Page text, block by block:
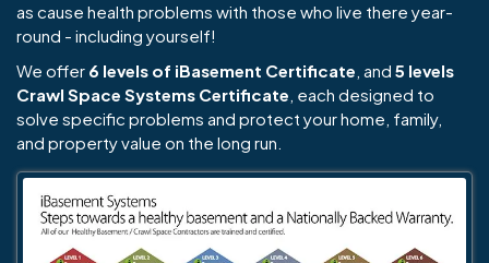
as cause health problems with those who live there year-
round - including yourself!
We offer 6 levels of iBasement Certificate , and 5 levels
Crawl Space Systems Certificate , each designed to
solve specific problems and protect your home, family,
and property value on the long run.